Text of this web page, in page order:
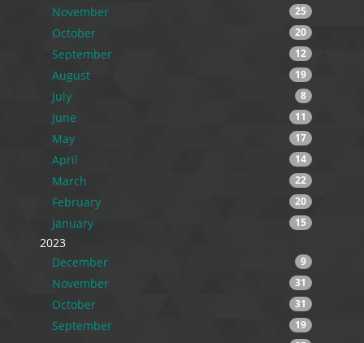
November 25
October 20
September 12
August 19
July 8
June 11
May 17
April 14
March 22
February 20
January 15
2023
December
9
November 31
October 31
September 19